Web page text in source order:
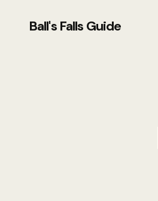
Ball's Falls Guide